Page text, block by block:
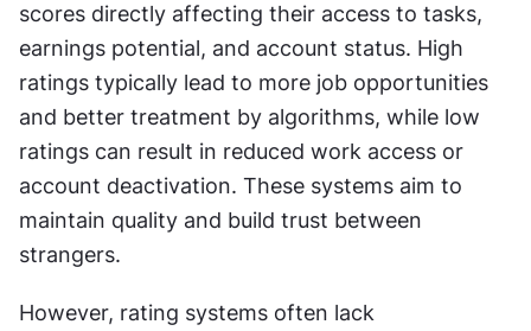
scores directly affecting their access to tasks,
earnings potential, and account status. High
ratings typically lead to more job opportunities
and better treatment by algorithms, while low
ratings can result in reduced work access or
account deactivation. These systems aim to
maintain quality and build trust between
strangers.
However, rating systems often lack